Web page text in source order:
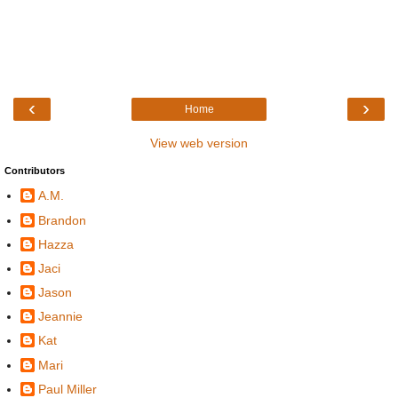
‹ ›
Home
View web version
Contributors
A.M.
Brandon
Hazza
Jaci
Jason
Jeannie
Kat
Mari
Paul Miller